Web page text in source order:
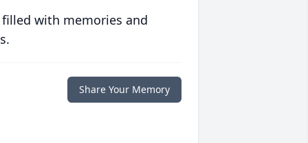
with memories and
Share Your Memory